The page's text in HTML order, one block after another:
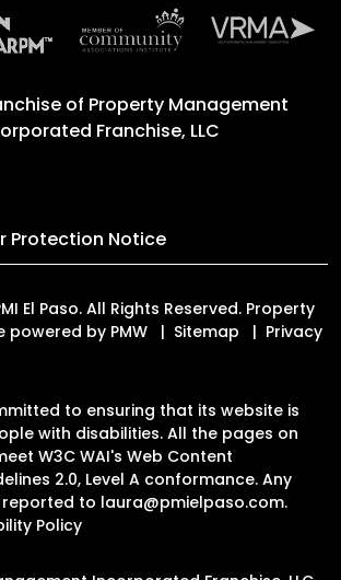
of Property Management
Franchise, LLC
Protection Notice
El Paso. All Rights Reserved. Property
powered by PMW Sitemap
Privacy
to ensuring that its website is
with disabilities. All the pages on
W3C WAI's Web Content
2.0, Level A conformance. Any
reported to laura@pmielpaso.com.
Policy